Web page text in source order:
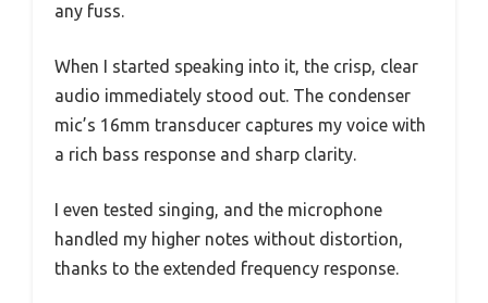
any fuss.
When I started speaking into it, the crisp, clear
audio immediately stood out. The condenser
mic’s 16mm transducer captures my voice with
a rich bass response and sharp clarity.
I even tested singing, and the microphone
handled my higher notes without distortion,
thanks to the extended frequency response.